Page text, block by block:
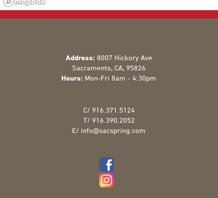
Address: 8007 Hickory Ave
Sacramento, CA, 95826
Hours: Mon-Fri 8am - 4:30pm
C/ 916.371.5124
T/ 916.390.2052
E/ info@sacspring.com